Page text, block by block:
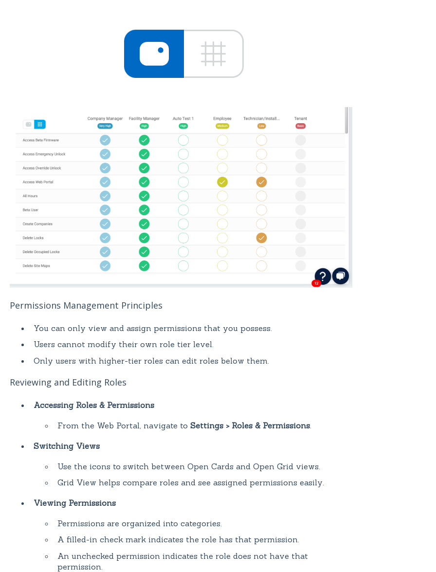
Permissions Management Principles
You can only view and assign permissions that you possess.
Users cannot modify their own role tier level.
Only users with higher-tier roles can edit roles below them.
Reviewing and Editing Roles
Accessing Roles & Permissions
From the Web Portal, navigate to Settings > Roles & Permissions.
Switching Views
Use the icons to switch between Open Cards and Open Grid views.
Grid View helps compare roles and see assigned permissions easily.
Viewing Permissions
Permissions are organized into categories.
A filled-in check mark indicates the role has that permission.
An unchecked permission indicates the role does not have that
permission.